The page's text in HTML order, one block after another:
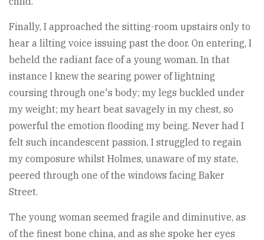
Finally, I approached the sitting-room upstairs only to
hear a lilting voice issuing past the door. On entering, I
beheld the radiant face of a young woman. In that
instance I knew the searing power of lightning
coursing through one's body; my legs buckled under
my weight; my heart beat savagely in my chest, so
powerful the emotion flooding my being. Never had I
felt such incandescent passion. I struggled to regain
my composure whilst Holmes, unaware of my state,
peered through one of the windows facing Baker
Street.
The young woman seemed fragile and diminutive, as
of the finest bone china, and as she spoke her eyes